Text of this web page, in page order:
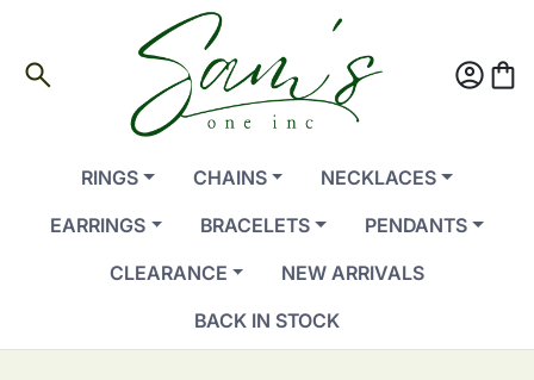
search account_circleshopping_bag
RINGS CHAINS
NECKLACES
EARRINGS
BRACELETS
PENDANTS
CLEARANCE
NEW ARRIVALS
BACK IN STOCK